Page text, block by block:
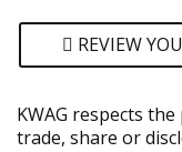
REVIEW
KWAG respects
trade, share or